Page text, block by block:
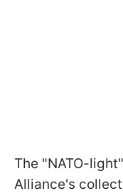
The "NATO-
Alliance's